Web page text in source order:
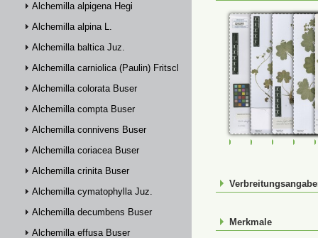
Alchemilla alpigena Hegi
Alchemilla alpina L.
Alchemilla baltica Juz.
Alchemilla carniolica (Paulin) Fritsch
Alchemilla colorata Buser
Alchemilla compta Buser
Alchemilla connivens Buser
Alchemilla coriacea Buser
Alchemilla crinita Buser
Alchemilla cymatophylla Juz.
Alchemilla decumbens Buser
Alchemilla effusa Buser
FR-0107739FR-0114931
FR-
Merkmale